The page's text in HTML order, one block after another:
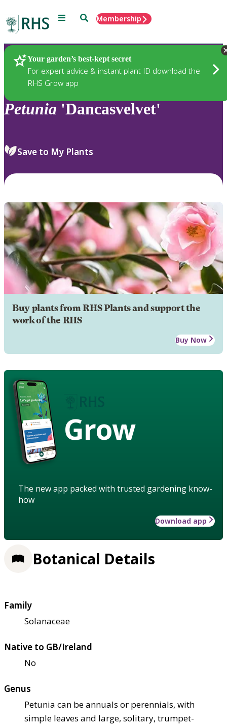
Menu SearchMembership
Your garden’s best-kept secret
For expert advice & instant plant ID download the
RHS Grow app
Plants
Petunia 'Dancasvelvet'
Save to My Plants
Buy plants from RHS Plants and support the
work of the RHS
Buy Now
Grow
The new app packed with trusted gardening know-
how
Download app
Botanical Details
Family
Solanaceae
Native to GB/Ireland
No
Genus
Petunia can be annuals or perennials, with
simple leaves and large, solitary, trumpet-